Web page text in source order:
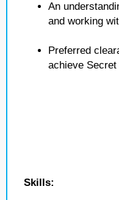
An
and working
Preferred
achieve
Skills: